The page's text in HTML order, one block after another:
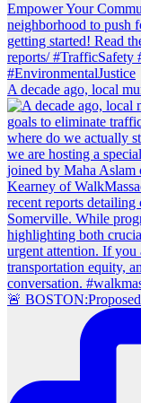
A decade ago, local
🚨